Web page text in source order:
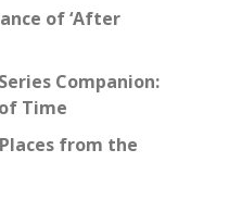
of ‘After
Companion:
Time
from the